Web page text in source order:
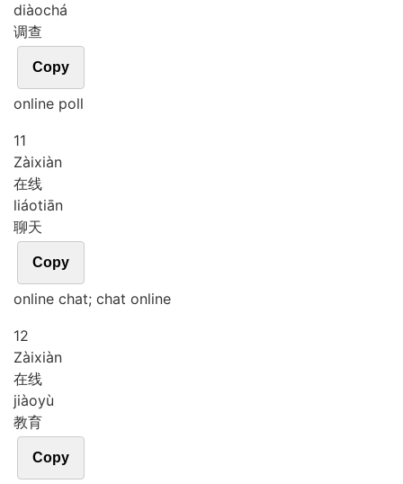
diàochá
调查
Copy
online poll
11
Zàixiàn
在线
liáotiān
聊天
Copy
online chat; chat online
12
Zàixiàn
在线
jiàoyù
教育
Copy